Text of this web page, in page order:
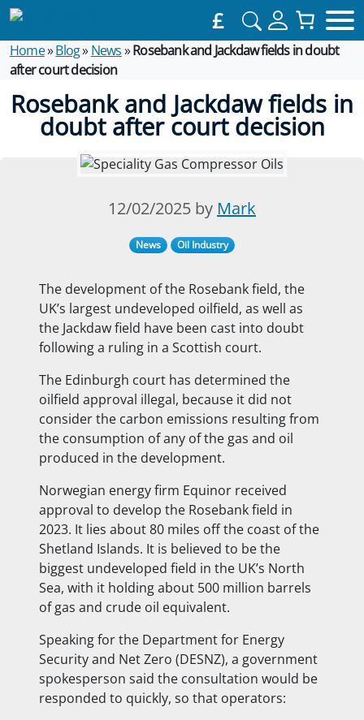
£
Home»Blog»News»Rosebank and Jackdaw fields in doubt
after court decision
Rosebank and Jackdaw fields in
doubt after court decision
12/02/2025 by Mark
News Oil Industry
The development of the Rosebank field, the
UK’s largest undeveloped oilfield, as well as
the Jackdaw field have been cast into doubt
following a ruling in a Scottish court.
The Edinburgh court has determined the
oilfield approval illegal, because it did not
consider the carbon emissions resulting from
the consumption of any of the gas and oil
produced in the development.
Norwegian energy firm Equinor received
approval to develop the Rosebank field in
2023. It lies about 80 miles off the coast of the
Shetland Islands. It is believed to be the
biggest undeveloped field in the UK’s North
Sea, with it holding about 500 million barrels
of gas and crude oil equivalent.
Speaking for the Department for Energy
Security and Net Zero (DESNZ), a government
spokesperson said the consultation would be
responded to quickly, so that operators: